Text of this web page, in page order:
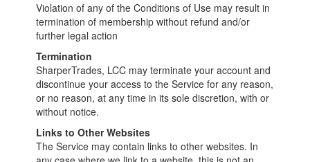
Violation of any of the Conditions of Use may result in
termination of membership without refund and/or
further legal action
Termination
SharperTrades, LCC may terminate your account and
discontinue your access to the Service for any reason,
or no reason, at any time in its sole discretion, with or
without notice.
Links to Other Websites
The Service may contain links to other websites. In